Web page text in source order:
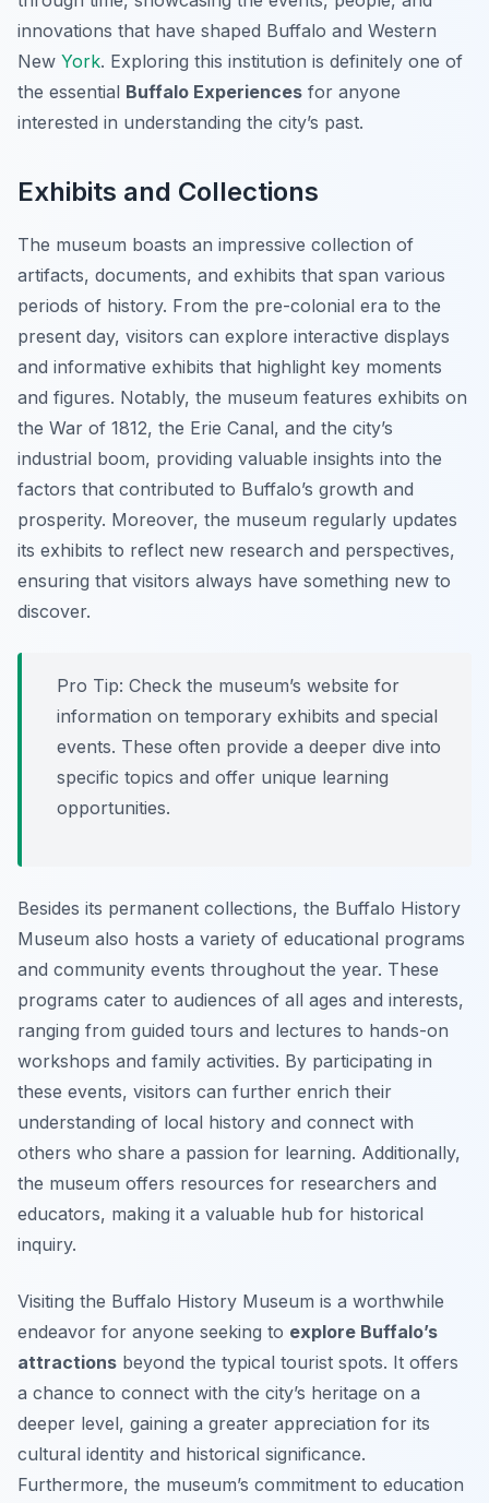
innovations that have shaped Buffalo and Western
New York. Exploring this institution is definitely one of
the essential Buffalo Experiences for anyone
interested in understanding the city’s past.
Exhibits and Collections
The museum boasts an impressive collection of
artifacts, documents, and exhibits that span various
periods of history. From the pre-colonial era to the
present day, visitors can explore interactive displays
and informative exhibits that highlight key moments
and figures. Notably, the museum features exhibits on
the War of 1812, the Erie Canal, and the city’s
industrial boom, providing valuable insights into the
factors that contributed to Buffalo’s growth and
prosperity. Moreover, the museum regularly updates
its exhibits to reflect new research and perspectives,
ensuring that visitors always have something new to
discover.
Pro Tip: Check the museum’s website for
information on temporary exhibits and special
events. These often provide a deeper dive into
specific topics and offer unique learning
opportunities.
Besides its permanent collections, the Buffalo History
Museum also hosts a variety of educational programs
and community events throughout the year. These
programs cater to audiences of all ages and interests,
ranging from guided tours and lectures to hands-on
workshops and family activities. By participating in
these events, visitors can further enrich their
understanding of local history and connect with
others who share a passion for learning. Additionally,
the museum offers resources for researchers and
educators, making it a valuable hub for historical
inquiry.
Visiting the Buffalo History Museum is a worthwhile
endeavor for anyone seeking to explore Buffalo’s
attractions beyond the typical tourist spots. It offers
a chance to connect with the city’s heritage on a
deeper level, gaining a greater appreciation for its
cultural identity and historical significance.
Furthermore, the museum’s commitment to education